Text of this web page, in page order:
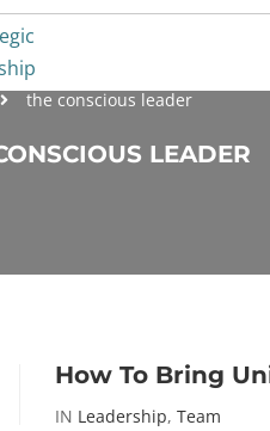
the conscious leader
LEADER
How To Bring
IN Leadership, Team